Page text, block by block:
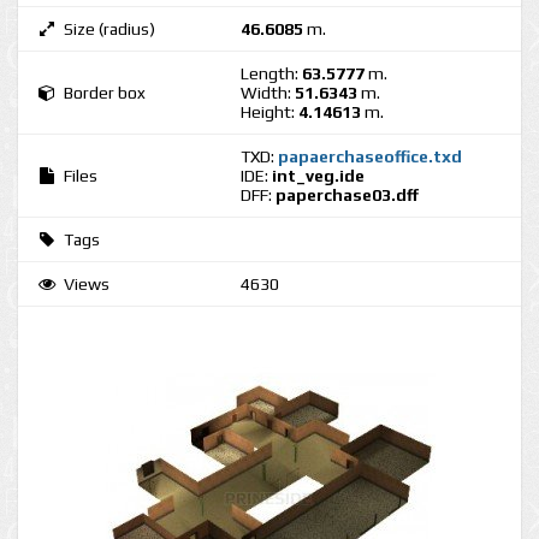
Size (radius) 46.6085 m.
Border box
Length: 63.5777m.
Width: 51.6343 m.
Height: 4.14613 m.
Files
TXD: papaerchaseoffice.txd
IDE: int_veg.ide
DFF: paperchase03.dff
Tags
Views 4630